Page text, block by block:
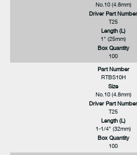
No.10 (4.8mm)
Driver Part Number
T25
Length (L)
1" (25mm)
Box Quantity
100
Part Number
RTBS10H
Size
No.10 (4.8mm)
Driver Part Number
T25
Length (L)
1-1/4" (32mm)
Box Quantity
100